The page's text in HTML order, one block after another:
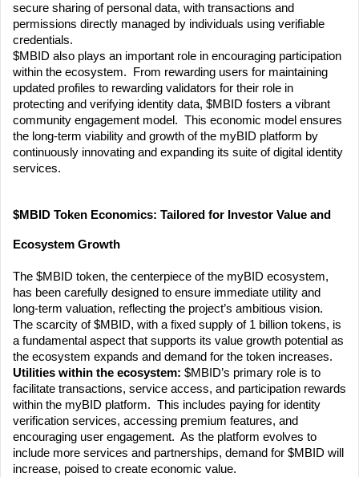
secure sharing of personal data, with transactions and
permissions directly managed by individuals using verifiable
credentials.
$MBID also plays an important role in encouraging participation
within the ecosystem.  From rewarding users for maintaining
updated profiles to rewarding validators for their role in
protecting and verifying identity data, $MBID fosters a vibrant
community engagement model.  This economic model ensures
the long-term viability and growth of the myBID platform by
continuously innovating and expanding its suite of digital identity
services.
$MBID Token Economics: Tailored for Investor Value and
Ecosystem Growth
The $MBID token, the centerpiece of the myBID ecosystem,
has been carefully designed to ensure immediate utility and
long-term valuation, reflecting the project’s ambitious vision.
The scarcity of $MBID, with a fixed supply of 1 billion tokens, is
a fundamental aspect that supports its value growth potential as
the ecosystem expands and demand for the token increases.
Utilities within the ecosystem: $MBID’s primary role is to
facilitate transactions, service access, and participation rewards
within the myBID platform.  This includes paying for identity
verification services, accessing premium features, and
encouraging user engagement.  As the platform evolves to
include more services and partnerships, demand for $MBID will
increase, poised to create economic value.